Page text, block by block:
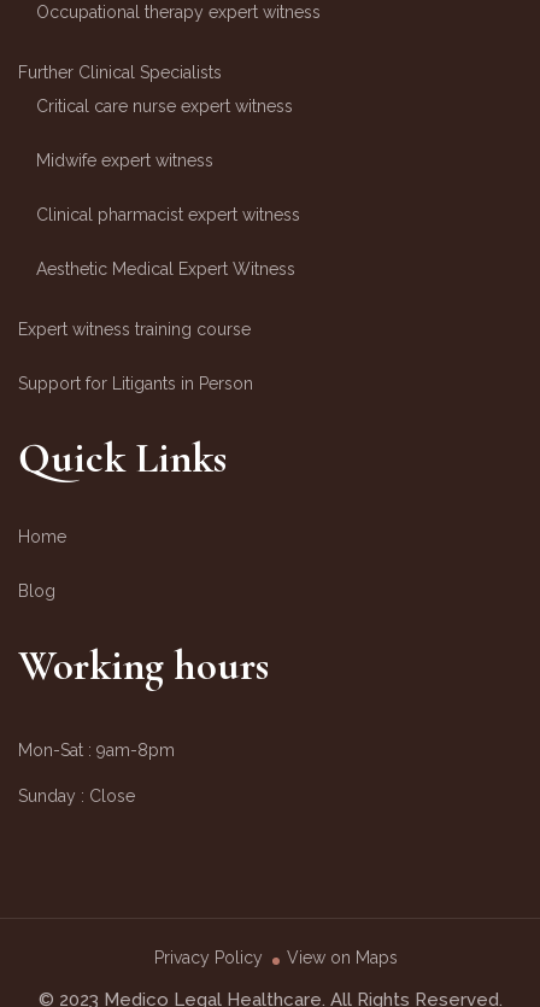
Occupational therapy expert witness
Further Clinical Specialists
Critical care nurse expert witness
Midwife expert witness
Clinical pharmacist expert witness
Aesthetic Medical Expert Witness
Expert witness training course
Support for Litigants in Person
Quick Links
Home
Blog
Working hours
Mon-Sat : 9am-8pm
Sunday : Close
© 2023 Medico Legal Healthcare. All Rights Reserved.
Privacy Policy View on Maps